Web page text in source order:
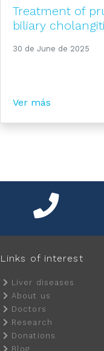
Treatment of
biliary
30 de June de 2025
Ver más
Links of interest
Liver diseases
About us
Doctors
Research
Donations
Blog